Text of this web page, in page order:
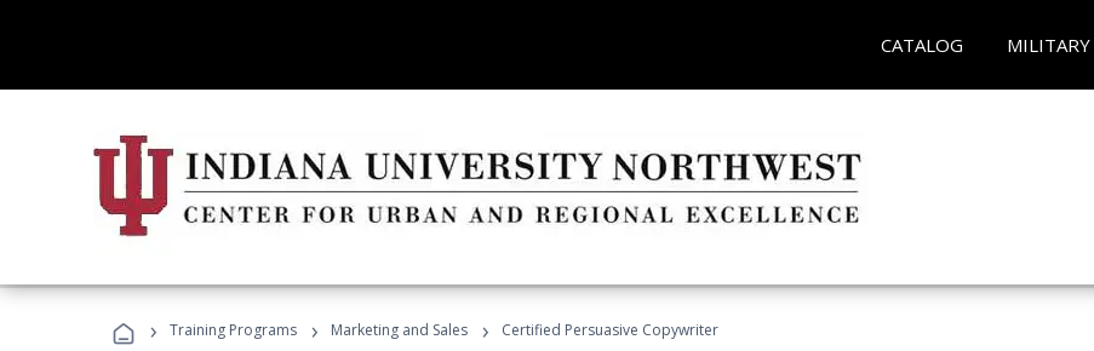
CATALOG MILITARY
› Training Programs › Marketing and Sales › Certified Persuasive Copywriter